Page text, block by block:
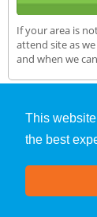
This
the best
If your area is
attend site as
and when we